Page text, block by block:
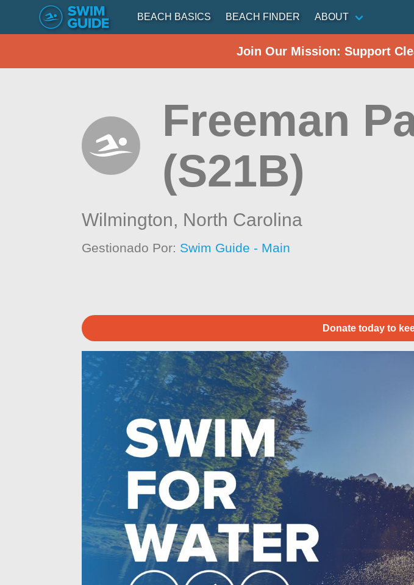
BEACH BASICS BEACH FINDER ABOUT
Join Our Mission: Support
Freeman
(S21B)
Wilmington, North Carolina
Gestionado Por: Swim Guide - Main
Donate today to